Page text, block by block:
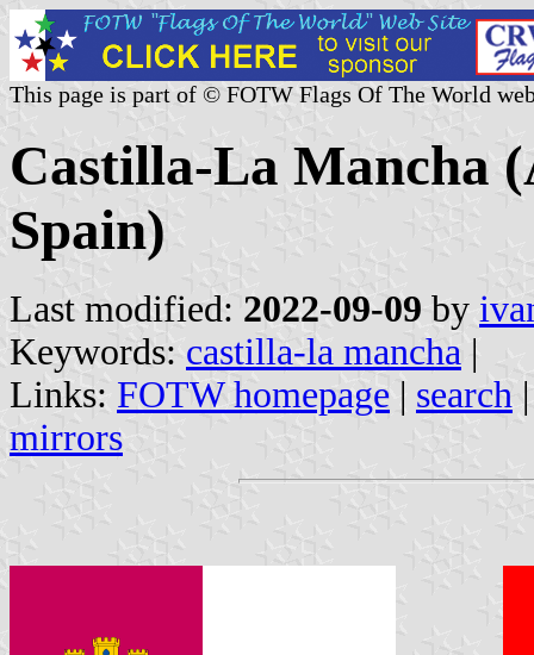
This page is part of © FOTW Flags Of The World
Castilla-La Mancha
Spain)
Last modified: 2022-09-09 by
Keywords: castilla-la mancha |
Links: FOTW homepage | search
mirrors